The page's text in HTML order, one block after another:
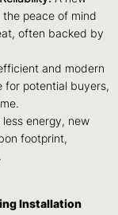
peace of mind
often backed by
and modern
for potential buyers,
less energy, new
footprint,
Installation